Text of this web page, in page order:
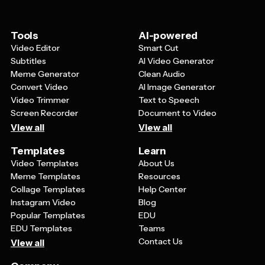
beautiful fall aesthetic.
Tools
Video Editor
Subtitles
Meme Generator
Convert Video
Video Trimmer
Screen Recorder
View all
AI-powered
Smart Cut
AI Video Generator
Clean Audio
AI Image Generator
Text to Speech
Document to Video
View all
Templates
Video Templates
Meme Templates
Collage Templates
Instagram Video
Popular Templates
EDU Templates
View all
Learn
About Us
Resources
Help Center
Blog
EDU
Teams
Contact Us